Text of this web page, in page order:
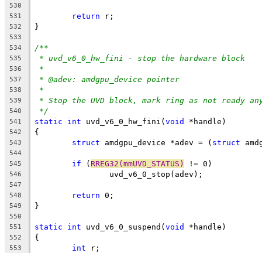
530
531
return r;
532 }
533
534
/**
535 * uvd_v6_0_hw_fini - stop the hardware block
536 *
537 * @adev: amdgpu_device pointer
538 *
539 * Stop the UVD block, mark ring as not ready
540 */
541 static int uvd_v6_0_hw_fini(void *handle)
542 {
543 struct amdgpu_device *adev = ( struct
544
545
if ( RREG32(mmUVD_STATUS) != 0)
546
		uvd_v6_0_stop(adev);
547
548
return 0;
549 }
550
551
static int uvd_v6_0_suspend(void *handle)
552 {
553 int r;